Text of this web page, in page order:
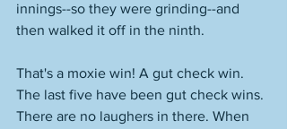
innings--so they were grinding--and
then walked it off in the ninth.
That's a moxie win! A gut check win.
The last five have been gut check wins.
There are no laughers in there. When